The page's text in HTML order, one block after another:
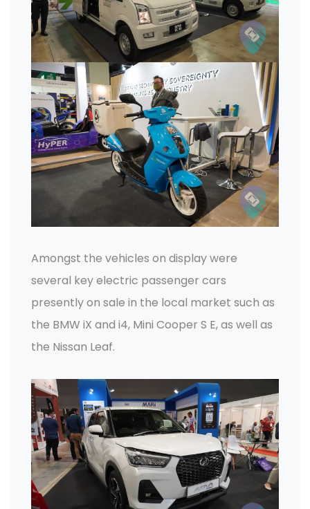
Amongst the vehicles on display were
several key electric passenger cars
presently on sale in the local market such as
the BMW iX and i4, Mini Cooper S E, as well as
the Nissan Leaf.